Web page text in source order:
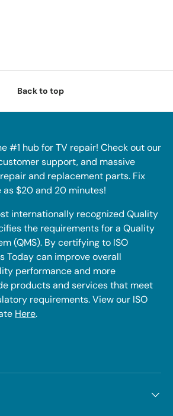
Back to top
#1 hub for TV repair! Check out our
support, and massive
and replacement parts. Fix
$20 and 20 minutes!
internationally recognized Quality
the requirements for a Quality
(QMS). By certifying to ISO
Today can improve overall
performance and more
products and services that meet
requirements. View our ISO
Here.